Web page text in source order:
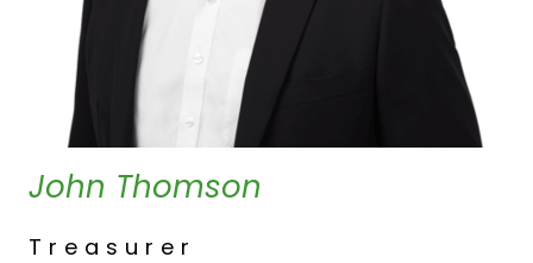
John Thomson
Treasurer